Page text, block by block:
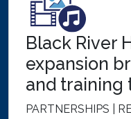
Black River
expansion
and training
PARTNERSHIPS |